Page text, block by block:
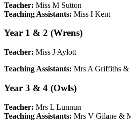
Teacher: Miss M Sutton
Teaching Assistants: Miss I Kent
Year 1 & 2 (Wrens)
Teacher: Miss J Aylott
Teaching Assistants: Mrs A Griffiths &
Year 3 & 4 (Owls)
Teacher: Mrs L Lunnun
Teaching Assistants: Mrs V Gilane &